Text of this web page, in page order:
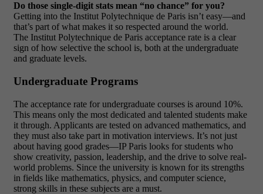
Do those single-digit stats mean “no chance” for you?
Getting into the Institut Polytechnique de Paris isn’t easy—and
that’s part of what makes it so respected around the world.
The Institut Polytechnique de Paris acceptance rate is a clear
sign of how selective the school is, both at the undergraduate
and graduate levels.
Undergraduate Programs
The acceptance rate for undergraduate courses is around 10%.
This means only the most dedicated and talented students make
it through. Applicants are tested on advanced mathematics, and
they must also take part in motivation interviews. It’s not just
about having good grades—IP Paris looks for students who
show creativity, passion, leadership, and the drive to solve real-
world problems. Since the university is known for its strengths
in fields like mathematics, physics, and computer science,
strong skills in these subjects are a must.